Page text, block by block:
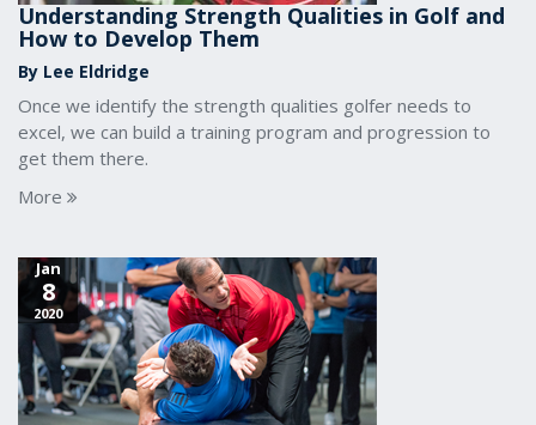
Understanding Strength Qualities in Golf and
How to Develop Them
By Lee Eldridge
Once we identify the strength qualities golfer needs to
excel, we can build a training program and progression to
get them there.
More
Jan
8
2020